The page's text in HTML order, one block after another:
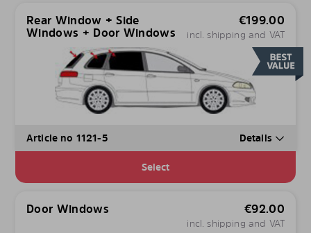
Rear Window + Side
Windows + Door Windows
€199.00
incl. shipping and VAT
Article no 1121-5 Details
Select
Door Windows €92.00
incl. shipping and VAT